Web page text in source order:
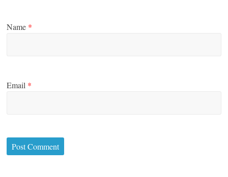
Name *
Email *